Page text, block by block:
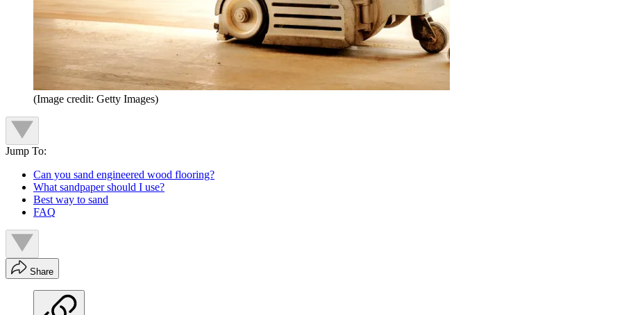
(Image credit: Getty Images)
Jump To:
Can you sand engineered wood flooring?
What sandpaper should I use?
Best way to sand
FAQ
Share